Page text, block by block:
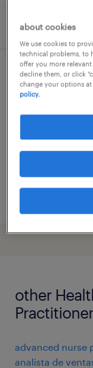
posted 6 august
supervising
£32,000 -
posted 5 august
other
advanced nurse
analista de
about cookies
We use cookies to
technical problems, to
offer you more
decline them, or click
change your options
policy.